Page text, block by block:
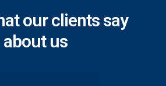
our clients say
about us